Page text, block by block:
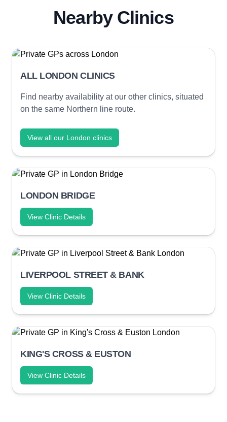
Nearby Clinics
ALL LONDON CLINICS
Find nearby availability at our other clinics, situated
on the same Northern line route.
View all our London clinics
LONDON BRIDGE
View Clinic Details
LIVERPOOL STREET & BANK
View Clinic Details
KING'S CROSS & EUSTON
View Clinic Details